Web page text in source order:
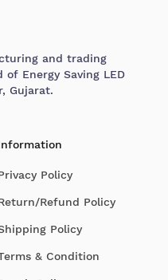
and trading
Energy Saving LED
Gujarat.
Policy
Refund Policy
Policy
& Condition